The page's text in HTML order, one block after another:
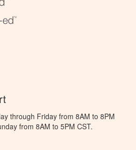
through Friday from 8AM to 8PM
from 8AM to 5PM CST.